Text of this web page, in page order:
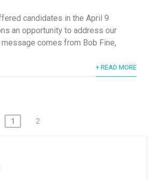
candidates in the April 9
an opportunity to address our
comes from Bob Fine,
+ READ MORE
1 2